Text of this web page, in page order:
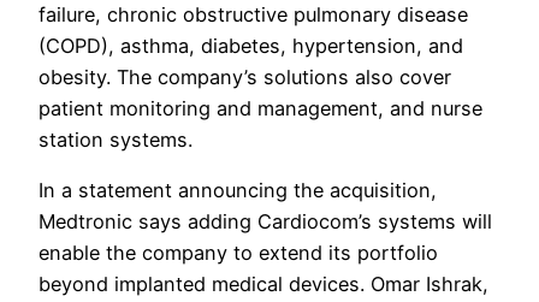
failure, chronic obstructive pulmonary disease
(COPD), asthma, diabetes, hypertension, and
obesity. The company’s solutions also cover
patient monitoring and management, and nurse
station systems.
In a statement announcing the acquisition,
Medtronic says adding Cardiocom’s systems will
enable the company to extend its portfolio
beyond implanted medical devices. Omar Ishrak,